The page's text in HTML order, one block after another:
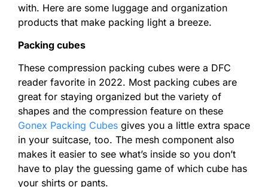
with. Here are some luggage and organization
products that make packing light a breeze.
Packing cubes
These compression packing cubes were a DFC
reader favorite in 2022. Most packing cubes are
great for staying organized but the variety of
shapes and the compression feature on these
Gonex Packing Cubes gives you a little extra space
in your suitcase, too. The mesh component also
makes it easier to see what’s inside so you don’t
have to play the guessing game of which cube has
your shirts or pants.